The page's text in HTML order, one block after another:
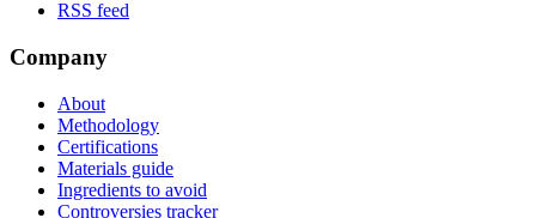
RSS feed
Company
About
Methodology
Certifications
Materials guide
Ingredients to avoid
Controversies tracker